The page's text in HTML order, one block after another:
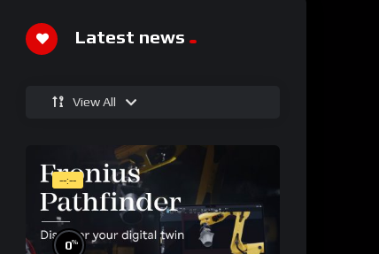
Latest news
View All
--:--
0%